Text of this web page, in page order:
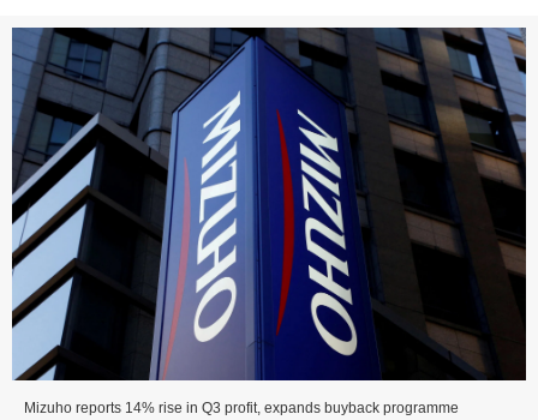
Mizuho reports 14% rise in Q3 profit, expands buyback programme